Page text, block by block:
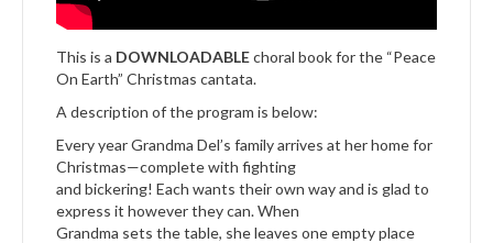
This is a DOWNLOADABLEchoral book for the “Peace
On Earth” Christmas cantata.
A description of the program is below:
Every year Grandma Del’s family arrives at her home for
Christmas—complete with fighting
and bickering! Each wants their own way and is glad to
express it however they can. When
Grandma sets the table, she leaves one empty place